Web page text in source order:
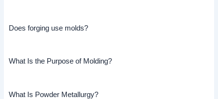
Does forging use molds?
What Is the Purpose of Molding?
What Is Powder Metallurgy?